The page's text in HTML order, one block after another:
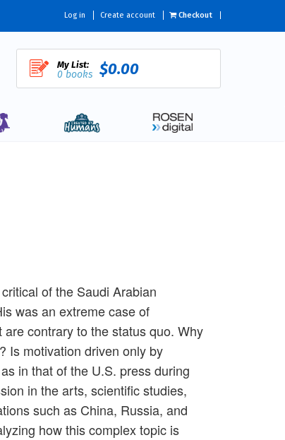
Log in Create account Checkout
My List:
0 books $0.00
of the Saudi Arabian
was an extreme case of
contrary to the status quo. Why
Is motivation driven only by
in that of the U.S. press during
in the arts, scientific studies,
such as China, Russia, and
how this complex topic is